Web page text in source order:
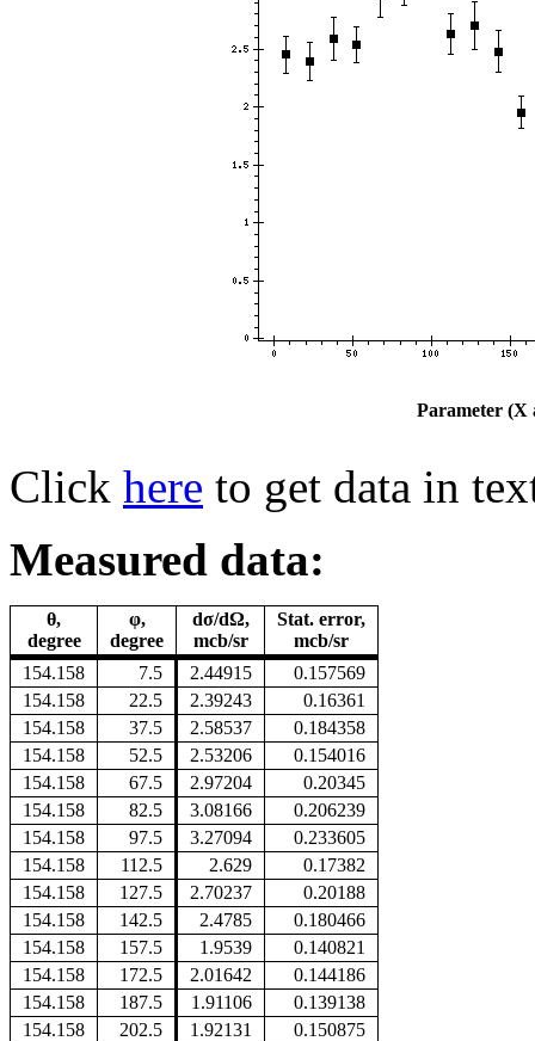
Parameter (X
Click here to get data in
Measured data:
θ,
degree
φ,
degree
dσ/dΩ,
mcb/sr
Stat. error,
mcb/sr
154.158
7.5 2.44915
0.157569
154.158
22.5 2.39243
0.16361
154.158
37.5 2.58537
0.184358
154.158
52.5 2.53206
0.154016
154.158
67.5 2.97204
0.20345
154.158
82.5 3.08166
0.206239
154.158
97.5 3.27094
0.233605
154.158
112.5 2.629
0.17382
154.158
127.5 2.70237
0.20188
154.158
142.5 2.4785
0.180466
154.158
157.5 1.9539
0.140821
154.158
172.5 2.01642
0.144186
154.158
187.5 1.91106
0.139138
154.158
202.5 1.92131
0.150875